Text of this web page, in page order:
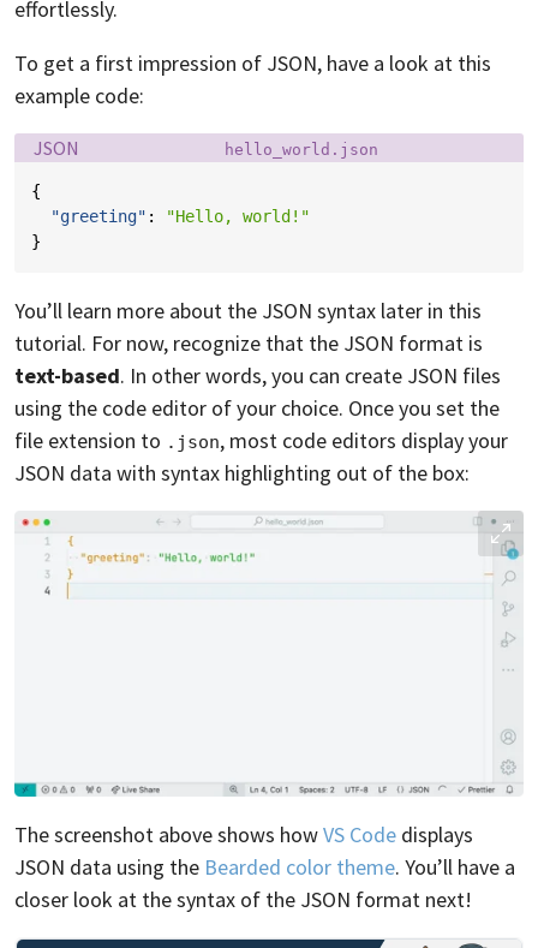
effortlessly.
To get a first impression of JSON, have a look at this
example code:
Language:
JSON Filename:
hello_world.json
{
"greeting" :
"Hello, world!"
}
You’ll learn more about the JSON syntax later in this
tutorial. For now, recognize that the JSON format is
text-based. In other words, you can create JSON files
using the code editor of your choice. Once you set the
file extension to .json, most code editors display your
JSON data with syntax highlighting out of the box:
The screenshot above shows howVS Code displays
JSON data using the Bearded color theme. You’ll have a
closer look at the syntax of the JSON format next!